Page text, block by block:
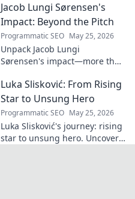
pop culture.
Discover the
enduring appeal
of this captivating
name. Click to
decode!
Jacob Lungi Sørensen's
Impact: Beyond the Pitch
Programmatic SEO May 25, 2026
Unpack Jacob Lungi
Sørensen's impact—more than
beyond the pitch, his
leadership, and legacy. Click to
discover!
Luka Slisković: From Rising
Star to Unsung Hero
Programmatic SEO May 25, 2026
Luka Slisković's journey: rising
star to unsung hero. Uncover